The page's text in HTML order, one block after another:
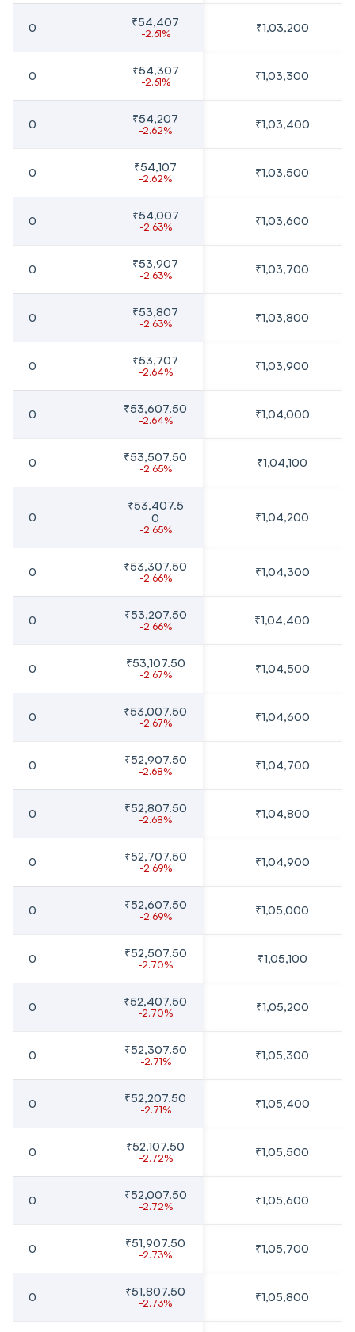
0 ₹54,407
-2.61% ₹1,03,200
0 ₹54,307
-2.61% ₹1,03,300
0 ₹54,207
-2.62% ₹1,03,400
0 ₹54,107
-2.62% ₹1,03,500
0 ₹54,007
-2.63% ₹1,03,600
0 ₹53,907
-2.63% ₹1,03,700
0 ₹53,807
-2.63% ₹1,03,800
0 ₹53,707
-2.64% ₹1,03,900
0 ₹53,607.50
-2.64% ₹1,04,000
0 ₹53,507.50
-2.65% ₹1,04,100
0
₹53,407.5
0
-2.65%
₹1,04,200
0 ₹53,307.50
-2.66% ₹1,04,300
0 ₹53,207.50
-2.66% ₹1,04,400
0 ₹53,107.50
-2.67% ₹1,04,500
0 ₹53,007.50
-2.67% ₹1,04,600
0 ₹52,907.50
-2.68% ₹1,04,700
0 ₹52,807.50
-2.68% ₹1,04,800
0 ₹52,707.50
-2.69% ₹1,04,900
0 ₹52,607.50
-2.69% ₹1,05,000
0 ₹52,507.50
-2.70% ₹1,05,100
0 ₹52,407.50
-2.70% ₹1,05,200
0 ₹52,307.50
-2.71% ₹1,05,300
0 ₹52,207.50
-2.71% ₹1,05,400
0 ₹52,107.50
-2.72% ₹1,05,500
0 ₹52,007.50
-2.72% ₹1,05,600
0 ₹51,907.50
-2.73% ₹1,05,700
0 ₹51,807.50
-2.73% ₹1,05,800